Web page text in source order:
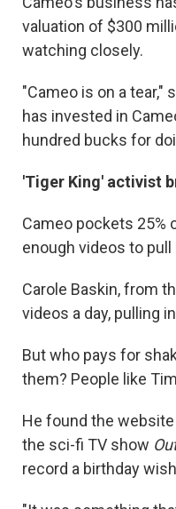
valuation of $300
watching closely.
"Cameo is on a tear,"
has invested in
hundred bucks for
'Tiger King' activist
Cameo pockets 25%
enough videos to
Carole Baskin, from
videos a day, pulling
But who pays for
them? People like
He found the
the sci-fi TV show
record a birthday